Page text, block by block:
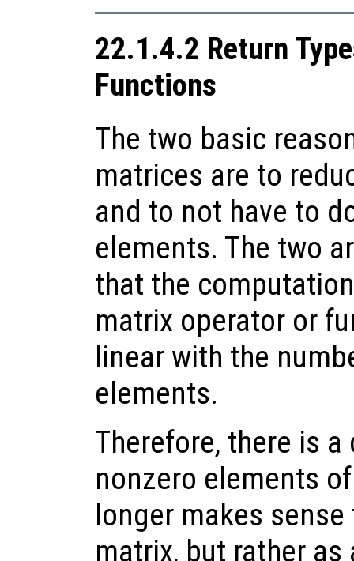
22.1.4.2 Return
Functions
The two basic
matrices are to
and to not have to
elements. The two
that the
matrix operator or
linear with the
elements.
Therefore, there is
nonzero elements
longer makes
matrix, but rather